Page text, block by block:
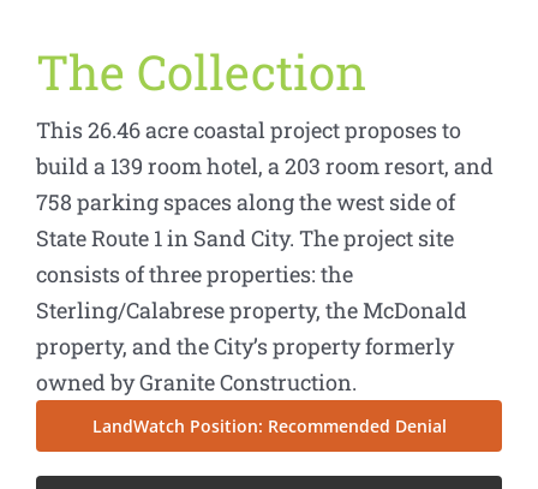
The Collection
This 26.46 acre coastal project proposes to
build a 139 room hotel, a 203 room resort, and
758 parking spaces along the west side of
State Route 1 in Sand City. The project site
consists of three properties: the
Sterling/Calabrese property, the McDonald
property, and the City’s property formerly
owned by Granite Construction.
LandWatch Position: Recommended Denial